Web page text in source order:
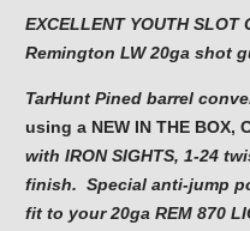
EXCELLENT YOUTH
Remington LW 20ga shot
TarHunt Pined barrel
using a NEW IN THE BOX,
with IRON SIGHTS, 1-24
finish. Special anti-jump
fit to your 20ga REM 870